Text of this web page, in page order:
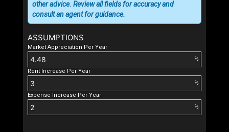
ASSUMPTIONS
Market Appreciation Per Year
%
Rent Increase Per Year
%
Expense Increase Per Year
%
other advice. Review all fields for accuracy and
consult an agent for guidance.